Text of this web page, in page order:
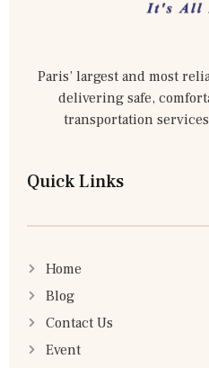
Paris’ largest and most
delivering safe,
transportation
Quick Links
Home
Blog
Contact Us
Event